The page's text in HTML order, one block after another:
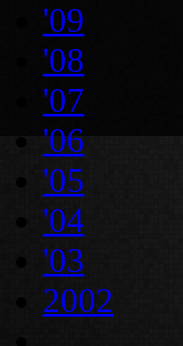
'09
'08
'07
'06
'05
'04
'03
2002